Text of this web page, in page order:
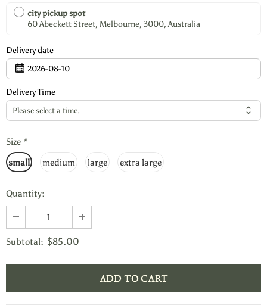
city pickup spot
60 Abeckett Street, Melbourne, 3000, Australia
Delivery date
2026-08-10
Delivery Time
Please select a time.
Size *
small
medium large extra large
Quantity:
Subtotal: $85.00